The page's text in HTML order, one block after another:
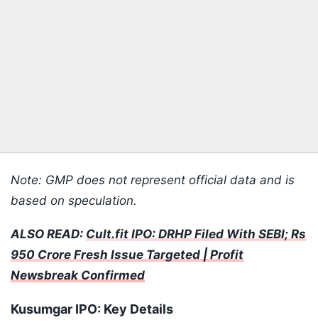
Note: GMP does not represent official data and is
based on speculation.
ALSO READ: Cult.fit IPO: DRHP Filed With SEBI; Rs
950 Crore Fresh Issue Targeted | Profit
Newsbreak Confirmed
Kusumgar IPO: Key Details